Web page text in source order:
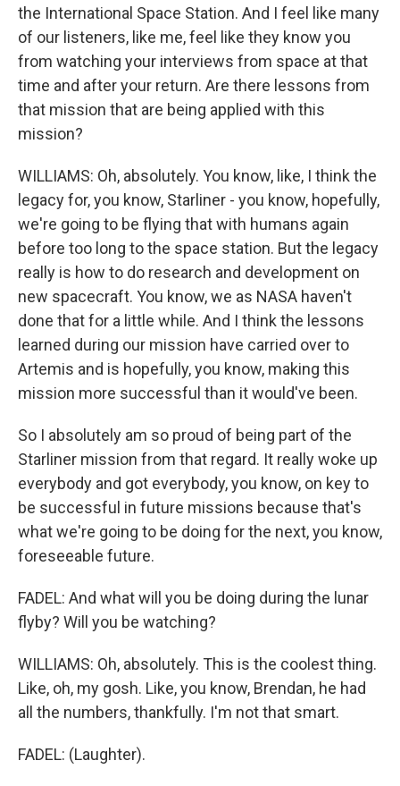
the International Space Station. And I feel like many
of our listeners, like me, feel like they know you
from watching your interviews from space at that
time and after your return. Are there lessons from
that mission that are being applied with this
mission?
WILLIAMS: Oh, absolutely. You know, like, I think the
legacy for, you know, Starliner - you know, hopefully,
we're going to be flying that with humans again
before too long to the space station. But the legacy
really is how to do research and development on
new spacecraft. You know, we as NASA haven't
done that for a little while. And I think the lessons
learned during our mission have carried over to
Artemis and is hopefully, you know, making this
mission more successful than it would've been.
So I absolutely am so proud of being part of the
Starliner mission from that regard. It really woke up
everybody and got everybody, you know, on key to
be successful in future missions because that's
what we're going to be doing for the next, you know,
foreseeable future.
FADEL: And what will you be doing during the lunar
flyby? Will you be watching?
WILLIAMS: Oh, absolutely. This is the coolest thing.
Like, oh, my gosh. Like, you know, Brendan, he had
all the numbers, thankfully. I'm not that smart.
FADEL: (Laughter).